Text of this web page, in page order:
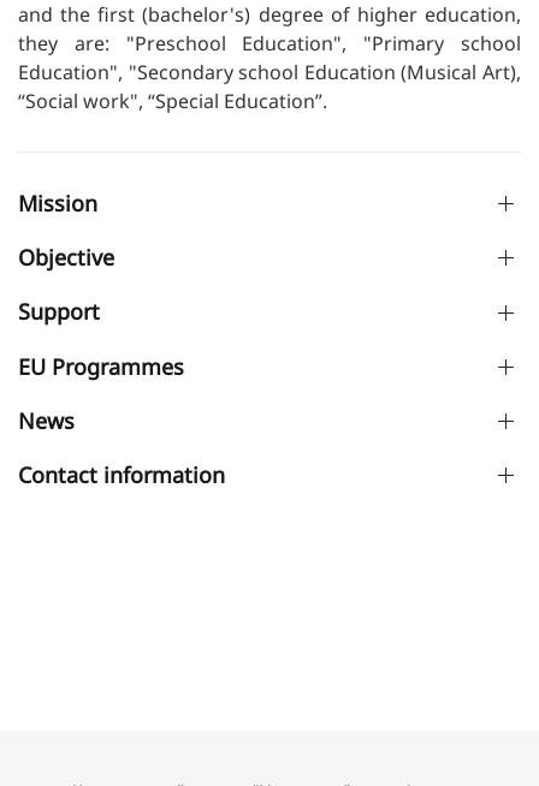
and the first (bachelor's) degree of higher education,
they are: "Preschool Education", "Primary school
Education", "Secondary school Education (Musical Art),
“Social work", “Special Education”.
Mission
Objective
Support
EU Programmes
News
Contact information